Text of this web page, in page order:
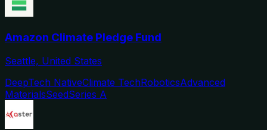
Amazon Climate Pledge Fund
Seattle, United States
DeepTech NativeClimate TechRoboticsAdvanced
MaterialsSeedSeries A